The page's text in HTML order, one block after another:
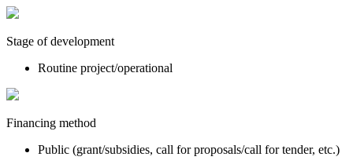
Stage of development
Routine project/operational
Financing method
Public (grant/subsidies, call for proposals/call for tender, etc.)